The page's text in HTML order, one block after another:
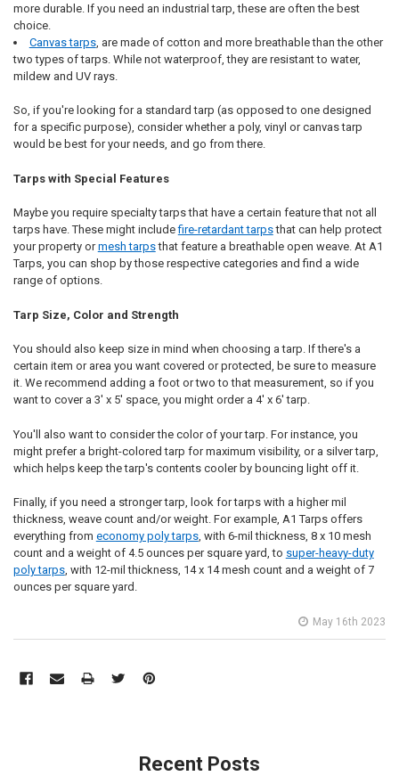
more durable. If you need an industrial tarp, these are often the best
choice.
Canvas tarps, are made of cotton and more breathable than the other
two types of tarps. While not waterproof, they are resistant to water,
mildew and UV rays.
So, if you're looking for a standard tarp (as opposed to one designed
for a specific purpose), consider whether a poly, vinyl or canvas tarp
would be best for your needs, and go from there.
Tarps with Special Features
Maybe you require specialty tarps that have a certain feature that not all
tarps have. These might includefire-retardant tarpsthat can help protect
your property ormesh tarpsthat feature a breathable open weave. At A1
Tarps, you can shop by those respective categories and find a wide
range of options.
Tarp Size, Color and Strength
You should also keep size in mind when choosing a tarp. If there's a
certain item or area you want covered or protected, be sure to measure
it. We recommend adding a foot or two to that measurement, so if you
want to cover a 3' x 5' space, you might order a 4' x 6' tarp.
You'll also want to consider the color of your tarp. For instance, you
might prefer a bright-colored tarp for maximum visibility, or a silver tarp,
which helps keep the tarp's contents cooler by bouncing light off it.
Finally, if you need a stronger tarp, look for tarps with a higher mil
thickness, weave count and/or weight. For example, A1 Tarps offers
everything from economy poly tarps, with 6-mil thickness, 8 x 10 mesh
count and a weight of 4.5 ounces per square yard, to super-heavy-duty
poly tarps, with 12-mil thickness, 14 x 14 mesh count and a weight of 7
ounces per square yard.
May 16th 2023
Recent Posts